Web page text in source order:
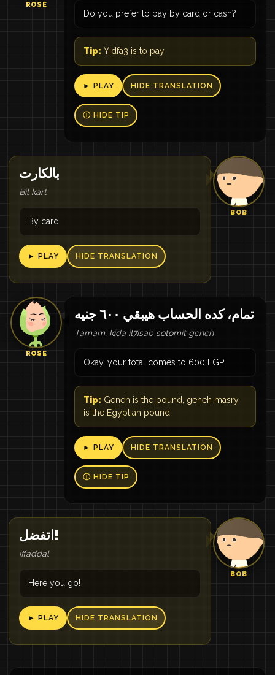
ROSE
Do you prefer to pay by card or cash?
Tip: Yidfa3 is to pay
► PLAY HIDE TRANSLATION
Ⓘ HIDE TIP
BOB
بالكارت
Bil kart
By card
► PLAY HIDE TRANSLATION
ROSE
تمام، كده الحساب هيبقي ٦٠٠ جنيه
Tamam, kida il7isab sotomit geneh
Okay, your total comes to 600 EGP
Tip: Geneh is the pound, geneh masry
is the Egyptian pound
► PLAY HIDE TRANSLATION
Ⓘ HIDE TIP
BOB
اتفضل!
iffaddal
Here you go!
► PLAY HIDE TRANSLATION